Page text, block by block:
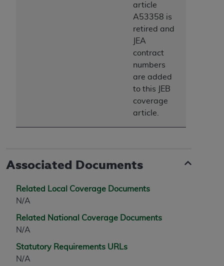
article
A53358 is
retired and
JEA
contract
numbers
are added
to this JEB
coverage
article.
Associated Documents
Related Local Coverage Documents
N/A
Related National Coverage Documents
N/A
Statutory Requirements URLs
N/A